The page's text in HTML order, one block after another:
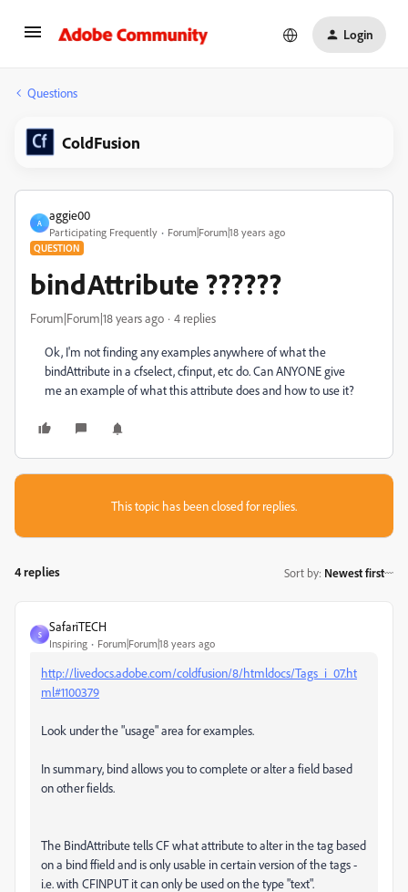
Login
Questions
ColdFusion
A
aggie00
Participating Frequently Forum|Forum|18 years ago
QUESTION
bindAttribute ??????
Forum|Forum|18 years ago 4 replies
Ok, I'm not finding any examples anywhere of what the
bindAttribute in a cfselect, cfinput, etc do. Can ANYONE give
me an example of what this attribute does and how to use it?
This topic has been closed for replies.
4 replies Sort by: Newest first
S
SafariTECH
Inspiring Forum|Forum|18 years ago
http://livedocs.adobe.com/coldfusion/8/htmldocs/Tags_i_07.ht
ml#1100379
Look under the "usage" area for examples.
In summary, bind allows you to complete or alter a field based
on other fields.
The BindAttribute tells CF what attribute to alter in the tag based
on a bind ffield and is only usable in certain version of the tags -
i.e. with CFINPUT it can only be used on the type "text".